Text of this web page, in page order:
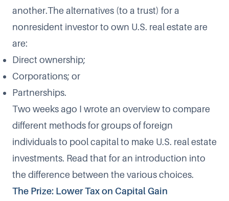
another.The alternatives (to a trust) for a
nonresident investor to own U.S. real estate are
are:
Direct ownership;
Corporations; or
Partnerships.
Two weeks ago I wrote an overview to compare
different methods for groups of foreign
individuals to pool capital to make U.S. real estate
investments. Read that for an introduction into
the difference between the various choices.
The Prize: Lower Tax on Capital Gain